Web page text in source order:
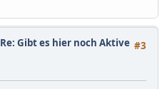
#3
Re: Gibt es hier noch Aktive